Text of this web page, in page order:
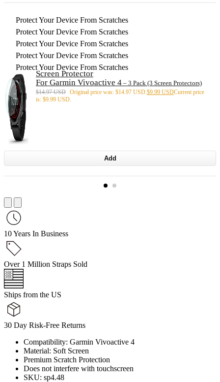
Protect Your Device From Scratches
Protect Your Device From Scratches
Protect Your Device From Scratches
Protect Your Device From Scratches
Protect Your Device From Scratches
Screen Protector
For Garmin Vivoactive 4 – 3 Pack (3 Screen Protectors)
$14.97 USD Original price was: $14.97 USD. $9.99 USDCurrent price
is: $9.99 USD.
Add
10 Years In Business
Over 1 Million Straps Sold
Ships from the US
30 Day Risk-Free Returns
Compatibility: Garmin Vivoactive 4
Material: Soft Screen
Premium Scratch Protection
Does not interfere with touchscreen
SKU: sp4.48